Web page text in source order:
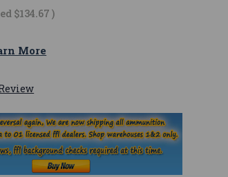
$134.67)
More